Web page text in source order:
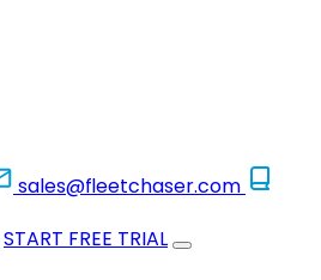
sales@fleetchaser.com
START FREE TRIAL